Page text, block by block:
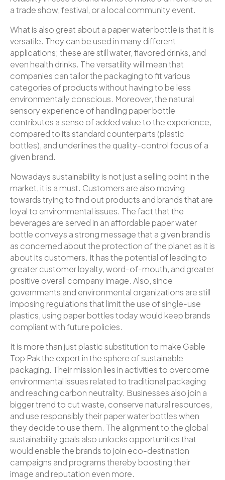
a trade show, festival, or a local community event.
What is also great about a paper water bottle is that it is
versatile. They can be used in many different
applications; these are still water, flavored drinks, and
even health drinks. The versatility will mean that
companies can tailor the packaging to fit various
categories of products without having to be less
environmentally conscious. Moreover, the natural
sensory experience of handling paper bottle
contributes a sense of added value to the experience,
compared to its standard counterparts (plastic
bottles), and underlines the quality-control focus of a
given brand.
Nowadays sustainability is not just a selling point in the
market, it is a must. Customers are also moving
towards trying to find out products and brands that are
loyal to environmental issues. The fact that the
beverages are served in an affordable paper water
bottle conveys a strong message that a given brand is
as concerned about the protection of the planet as it is
about its customers. It has the potential of leading to
greater customer loyalty, word-of-mouth, and greater
positive overall company image. Also, since
governments and environmental organizations are still
imposing regulations that limit the use of single-use
plastics, using paper bottles today would keep brands
compliant with future policies.
It is more than just plastic substitution to make Gable
Top Pak the expert in the sphere of sustainable
packaging. Their mission lies in activities to overcome
environmental issues related to traditional packaging
and reaching carbon neutrality. Businesses also join a
bigger trend to cut waste, conserve natural resources,
and use responsibly their paper water bottles when
they decide to use them. The alignment to the global
sustainability goals also unlocks opportunities that
would enable the brands to join eco-destination
campaigns and programs thereby boosting their
image and reputation even more.